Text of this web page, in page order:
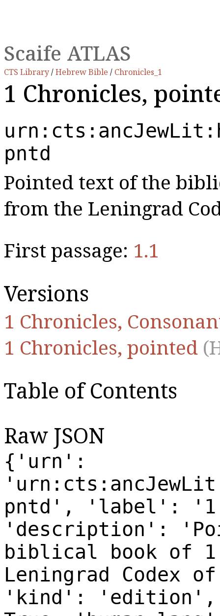
Scaife ATLAS
CTS Library/Hebrew Bible / Chronicles_1
1 Chronicles,
pntd
Pointed text of the
from the Leningrad
First passage: 1.1
Versions
1 Chronicles,
1 Chronicles, pointed
Table of Contents
Raw JSON
{'urn':
pntd', 'label': '1
'description':
biblical book of 1
Leningrad Codex
'kind':